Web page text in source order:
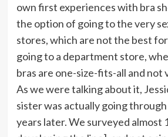
own first experiences with bra
the option of going to the very
stores, which are not the best
going to a department store,
bras are one-size-fits-all and not
As we were talking about it,
sister was actually going
years later. We surveyed almost